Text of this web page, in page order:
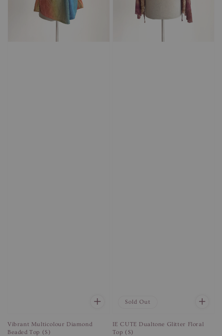
Vibrant Multicolour Diamond
Beaded Top (S)
Sold Out
IE CUTE Dualtone Glitter Floral
Top (S)